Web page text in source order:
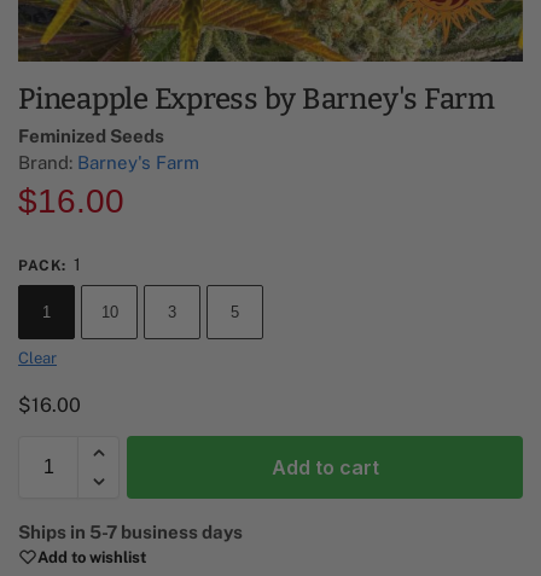
Pineapple Express by Barney's Farm
Feminized Seeds
Brand: Barney's Farm
$16.00
PACK: 1
1 10 3 5
Clear
$16.00
Add to cart
l
t
Ships in 5-7 business days
Add to wishlist